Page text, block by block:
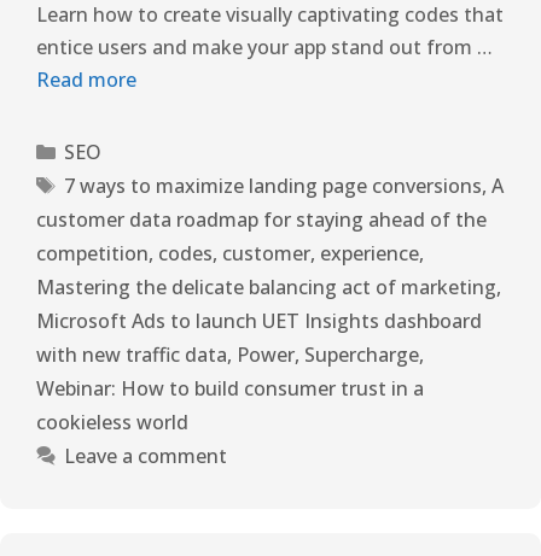
Learn how to create visually captivating codes that
entice users and make your app stand out from …
Read more
SEO
7 ways to maximize landing page conversions, A
customer data roadmap for staying ahead of the
competition, codes, customer, experience,
Mastering the delicate balancing act of marketing,
Microsoft Ads to launch UET Insights dashboard
with new traffic data, Power, Supercharge,
Webinar: How to build consumer trust in a
cookieless world
Leave a comment